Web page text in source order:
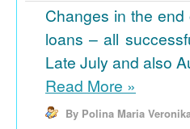
Changes in the
loans – all
Late July and also
Read More »
By Polina Maria